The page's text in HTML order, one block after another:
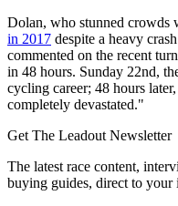
Dolan, who stunned crowds
in 2017 despite a heavy
commented on the recent
in 48 hours. Sunday 22nd,
cycling career; 48 hours
completely devastated."
Get The Leadout Newsletter
The latest race content,
buying guides, direct to your